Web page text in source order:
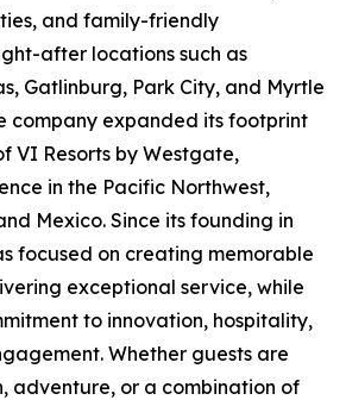
and family-friendly
after locations such as
Gatlinburg, Park City, and Myrtle
company expanded its footprint
VI Resorts by Westgate,
in the Pacific Northwest,
Mexico. Since its founding in
focused on creating memorable
exceptional service, while
to innovation, hospitality,
Whether guests are
adventure, or a combination of